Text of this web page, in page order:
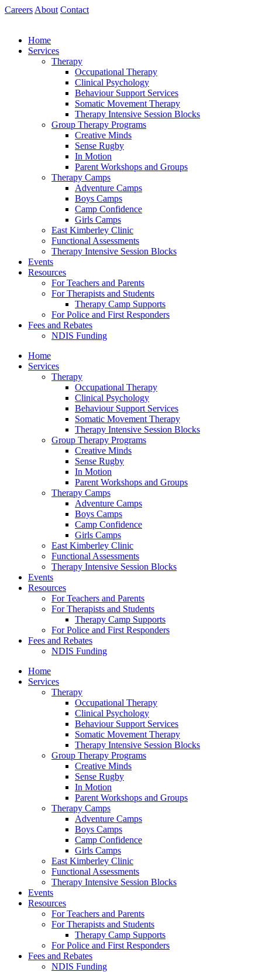
Skip
Careers About Contact
Home
Services
Therapy
Occupational Therapy
Clinical Psychology
Behaviour Support Services
Somatic Movement Therapy
Therapy Intensive Session Blocks
Group Therapy Programs
Creative Minds
Sense Rugby
In Motion
Parent Workshops and Groups
Therapy Camps
Adventure Camps
Boys Camps
Camp Confidence
Girls Camps
East Kimberley Clinic
Functional Assessments
Therapy Intensive Session Blocks
Events
Resources
For Teachers and Parents
For Therapists and Students
Therapy Camp Supports
For Police and First Responders
Fees and Rebates
NDIS Funding
Home
Services
Therapy
Occupational Therapy
Clinical Psychology
Behaviour Support Services
Somatic Movement Therapy
Therapy Intensive Session Blocks
Group Therapy Programs
Creative Minds
Sense Rugby
In Motion
Parent Workshops and Groups
Therapy Camps
Adventure Camps
Boys Camps
Camp Confidence
Girls Camps
East Kimberley Clinic
Functional Assessments
Therapy Intensive Session Blocks
Events
Resources
For Teachers and Parents
For Therapists and Students
Therapy Camp Supports
For Police and First Responders
Fees and Rebates
NDIS Funding
Home
Services
Therapy
Occupational Therapy
Clinical Psychology
Behaviour Support Services
Somatic Movement Therapy
Therapy Intensive Session Blocks
Group Therapy Programs
Creative Minds
Sense Rugby
In Motion
Parent Workshops and Groups
Therapy Camps
Adventure Camps
Boys Camps
Camp Confidence
Girls Camps
East Kimberley Clinic
Functional Assessments
Therapy Intensive Session Blocks
Events
Resources
For Teachers and Parents
For Therapists and Students
Therapy Camp Supports
For Police and First Responders
Fees and Rebates
NDIS Funding